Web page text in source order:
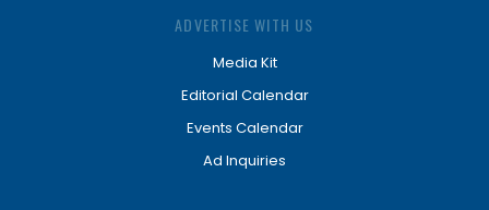
ADVERTISE WITH US
Media Kit
Editorial Calendar
Events Calendar
Ad Inquiries